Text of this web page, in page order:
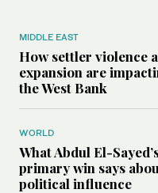
MIDDLE EAST
How settler violence
expansion are
the West Bank
WORLD
What Abdul El-
primary win says
political influence